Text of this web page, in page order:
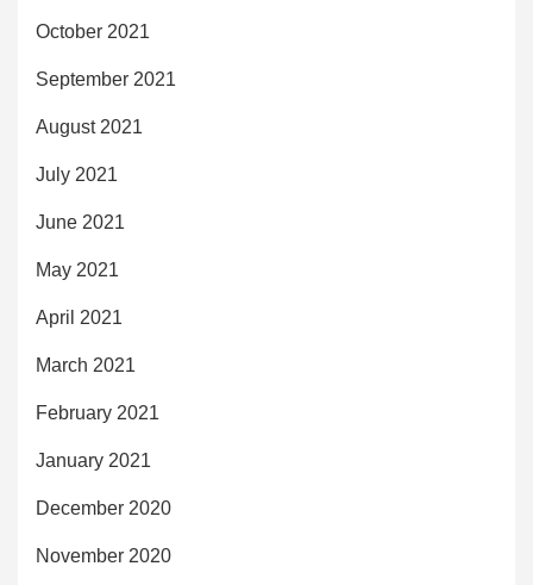
October 2021
September 2021
August 2021
July 2021
June 2021
May 2021
April 2021
March 2021
February 2021
January 2021
December 2020
November 2020